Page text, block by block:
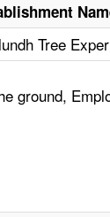
Tree
ground,